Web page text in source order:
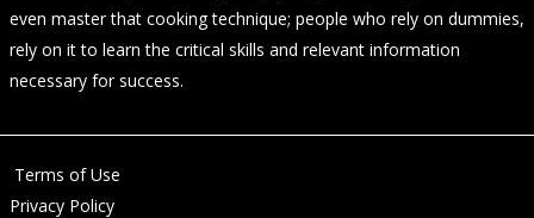
even master that cooking technique; people who rely on dummies,
rely on it to learn the critical skills and relevant information
necessary for success.
Terms of Use
Privacy Policy